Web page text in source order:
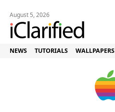
August 5, 2026
NEWS TUTORIALS WALLPAPERS